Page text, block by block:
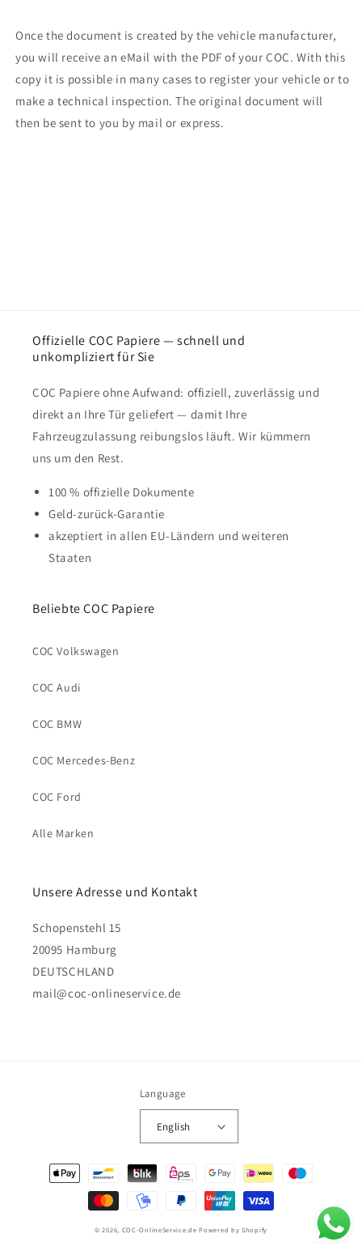
Once the document is created by the vehicle manufacturer,
you will receive an eMail with the PDF of your COC. With this
copy it is possible in many cases to register your vehicle or to
make a technical inspection. The original document will
then be sent to you by mail or express.
Offizielle COC Papiere — schnell und
unkompliziert für Sie
COC Papiere ohne Aufwand: offiziell, zuverlässig und
direkt an Ihre Tür geliefert — damit Ihre
Fahrzeugzulassung reibungslos läuft. Wir kümmern
uns um den Rest.
100 % offizielle Dokumente
Geld-zurück-Garantie
akzeptiert in allen EU-Ländern und weiteren
Staaten
Beliebte COC Papiere
COC Volkswagen
COC Audi
COC BMW
COC Mercedes-Benz
COC Ford
Alle Marken
Unsere Adresse und Kontakt
Schopenstehl 15
20095 Hamburg
DEUTSCHLAND
mail@coc-onlineservice.de
Language
English
Payment
methods
© 2026, COC-OnlineService.de Powered by Shopify